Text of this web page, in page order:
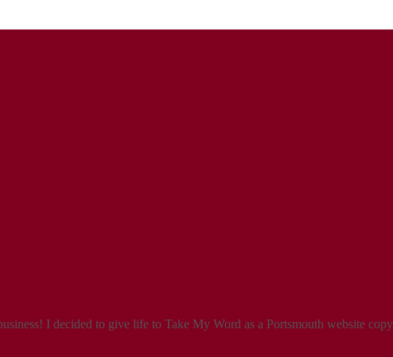
I decided to give life to Take My Word as a Portsmouth website